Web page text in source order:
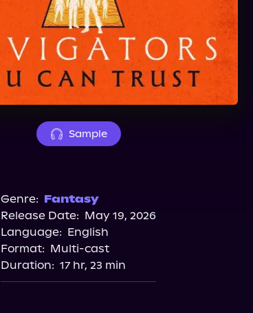
Sample
Genre: Fantasy
Release Date: May 19, 2026
Language: English
Format: Multi-cast
Duration: 17 hr, 23 min